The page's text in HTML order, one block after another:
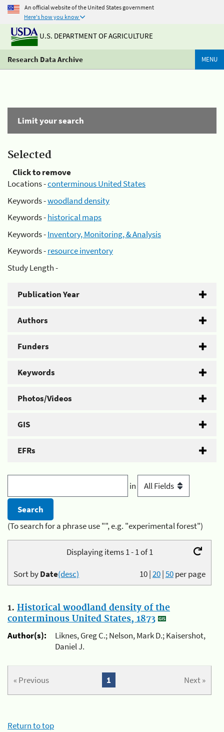
An official website of the United States government
Here's how you know
U.S. DEPARTMENT OF AGRICULTURE
Research Data Archive MENU
Limit your search
Selected
Click to remove
Locations -conterminous United States
Keywords -woodland density
Keywords -historical maps
Keywords -Inventory, Monitoring, & Analysis
Keywords -resource inventory
Study Length -
Publication Year
Authors
Funders
Keywords
Photos/Videos
GIS
EFRs
in
(To search for a phrase use "", e.g. "experimental forest")
Displaying items 1 - 1 of 1
10|20|50per page
Sort byDate(desc)
1. Historical woodland density of the
conterminous United States, 1873
Author(s):
Liknes, Greg C.; Nelson, Mark D.; Kaisershot,
Daniel J.
« Previous Next »
1
Return to top